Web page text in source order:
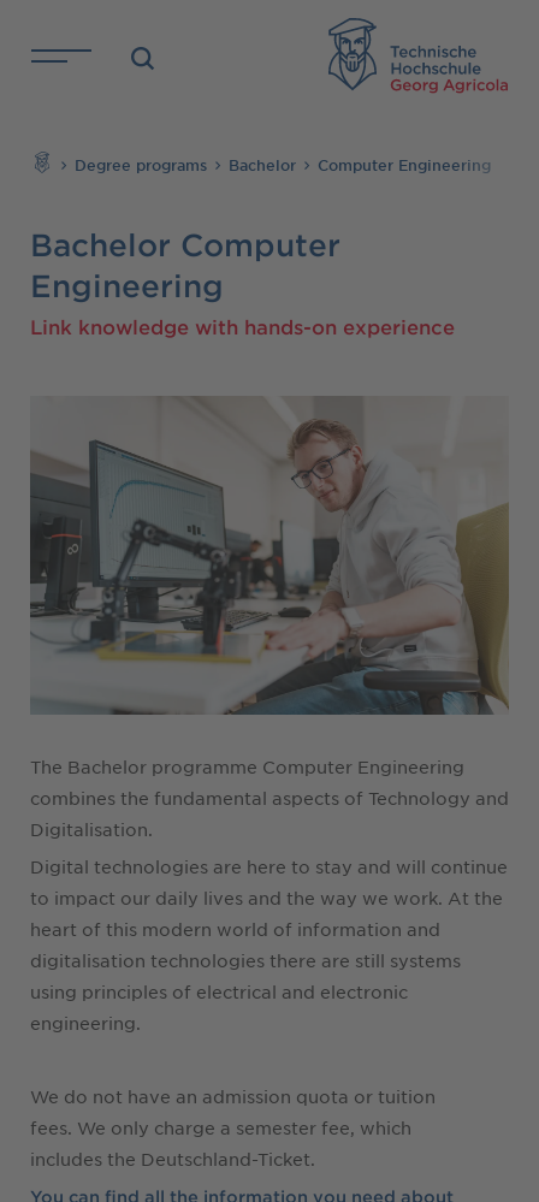
Degree programs Bachelor Computer Engineering
Bachelor Computer
Engineering
Link knowledge with hands-on experience
The Bachelor programme Computer Engineering
combines the fundamental aspects of Technology and
Digitalisation.
Digital technologies are here to stay and will continue
to impact our daily lives and the way we work. At the
heart of this modern world of information and
digitalisation technologies there are still systems
using principles of electrical and electronic
engineering.
We do not have an admission quota or tuition
fees. We only charge a semester fee, which
includes the Deutschland-Ticket.
You can find all the information you need about